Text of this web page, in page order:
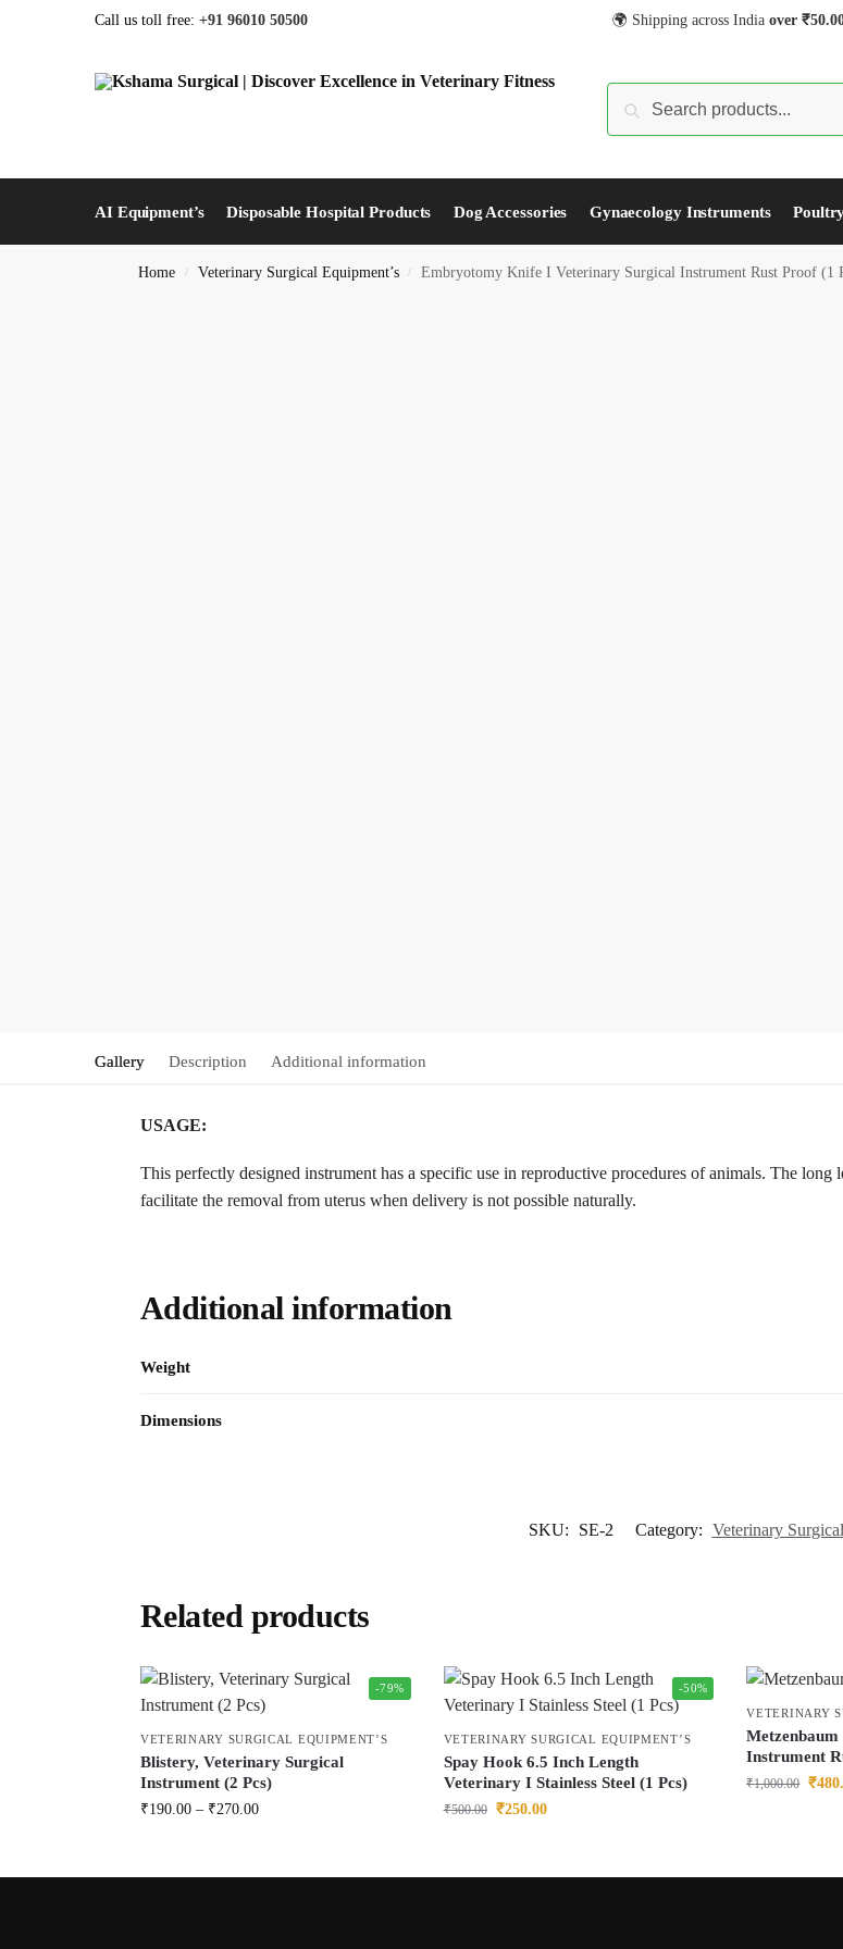
Call us toll free: +91 96010 50500 🌍 Shipping across India over ₹
AI Equipment’s Disposable Hospital Products Dog Accessories Gynaecology Instruments
Home / Veterinary Surgical Equipment’s / Embryotomy Knife I Veterinary Surgical Instrument Rust Proof (1
Gallery Description Additional information
USAGE:
This perfectly designed instrument has a specific use in reproductive procedures of animals. The
facilitate the removal from uterus when delivery is not possible naturally.
Additional information
Weight
Dimensions
SKU: SE-2 Category: Veterinary
Related products
-79%
VETERINARY SURGICAL EQUIPMENT’S
Blistery, Veterinary Surgical
Instrument (2 Pcs)
₹190.00 – ₹270.00
-50%
VETERINARY SURGICAL EQUIPMENT’S
Spay Hook 6.5 Inch Length
Veterinary I Stainless Steel (1 Pcs)
₹500.00 ₹250.00
VETERINARY
Instrument
₹1,000.00 ₹